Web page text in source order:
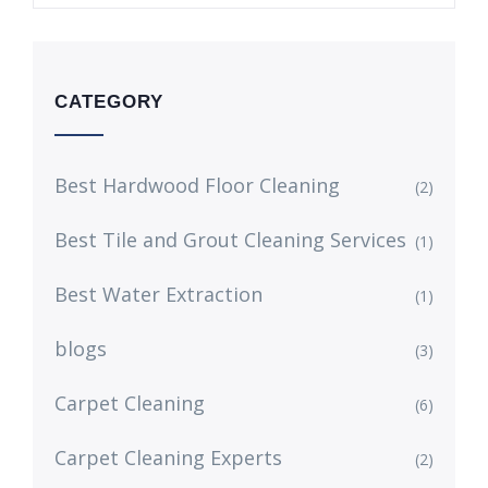
CATEGORY
Best Hardwood Floor Cleaning (2)
Best Tile and Grout Cleaning Services (1)
Best Water Extraction (1)
blogs (3)
Carpet Cleaning (6)
Carpet Cleaning Experts (2)